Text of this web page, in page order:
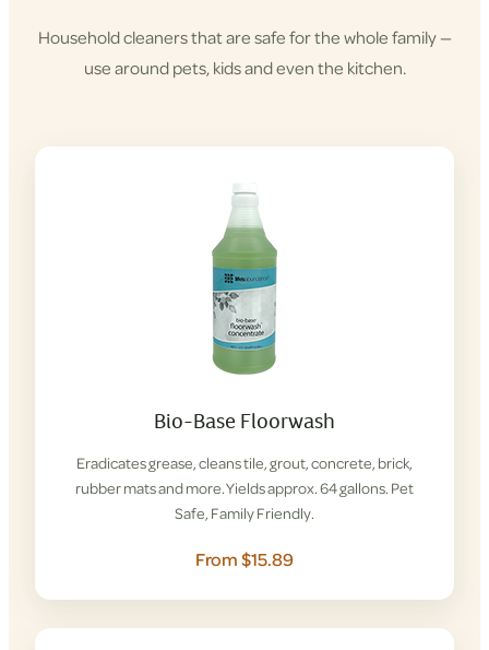
Household cleaners that are safe for the whole family —
use around pets, kids and even the kitchen.
Shop
Bio-Base Floorwash
Eradicates grease, cleans tile, grout, concrete, brick,
rubber mats and more. Yields approx. 64 gallons. Pet
Safe, Family Friendly.
From $15.89